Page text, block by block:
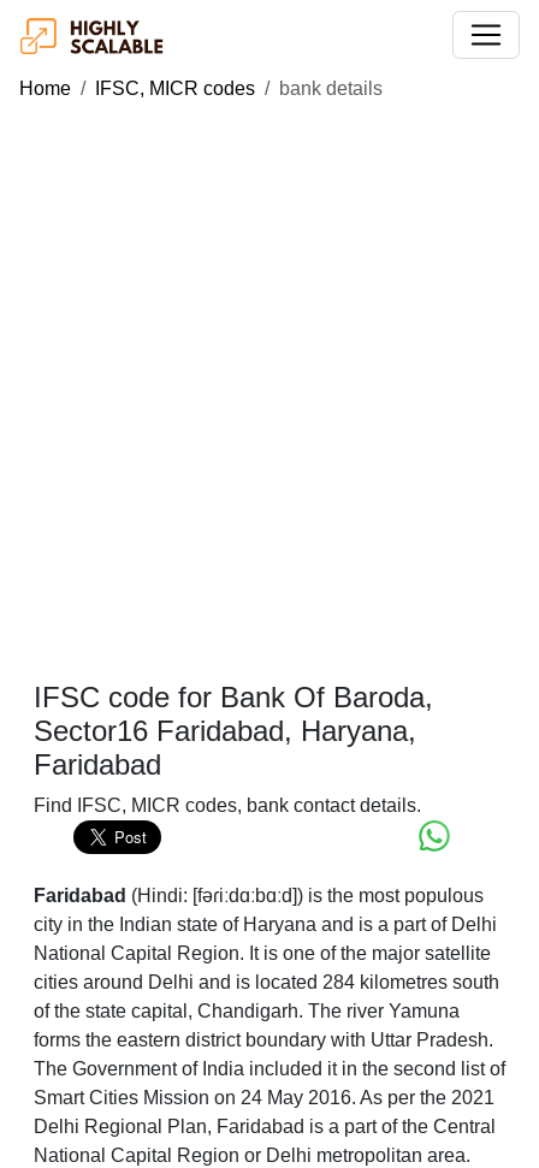
Home IFSC, MICR codes bank details
IFSC code for Bank Of Baroda,
Sector16 Faridabad, Haryana,
Faridabad
Find IFSC, MICR codes, bank contact details.
Faridabad (Hindi: [fəɾiːdɑːbɑːd]) is the most populous
city in the Indian state of Haryana and is a part of Delhi
National Capital Region. It is one of the major satellite
cities around Delhi and is located 284 kilometres south
of the state capital, Chandigarh. The river Yamuna
forms the eastern district boundary with Uttar Pradesh.
The Government of India included it in the second list of
Smart Cities Mission on 24 May 2016. As per the 2021
Delhi Regional Plan, Faridabad is a part of the Central
National Capital Region or Delhi metropolitan area.